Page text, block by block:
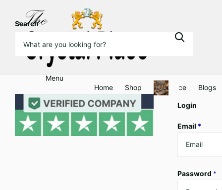
Search
Menu
Home
Shop Clearance Blogs
Login
Email *
Password *